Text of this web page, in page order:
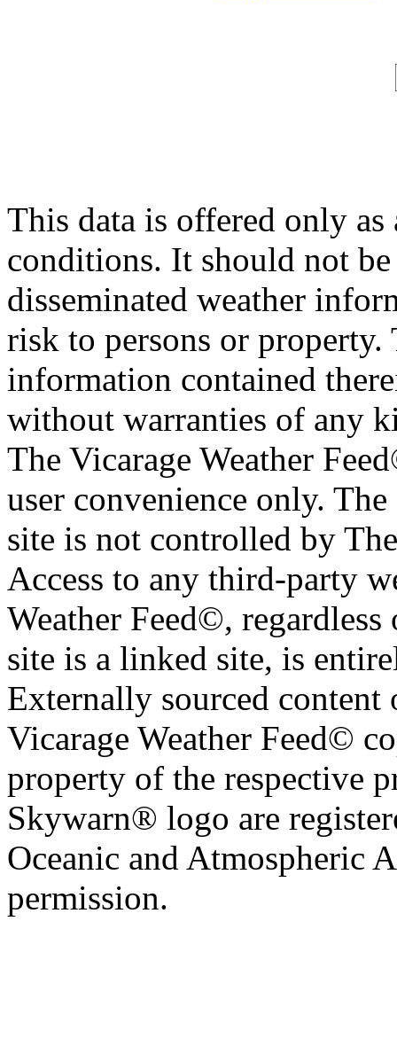
This data is offered only
conditions. It should not
disseminated weather
risk to persons or
information contained
without warranties of any
The Vicarage Weather
user convenience only.
site is not controlled by
Access to any third-party
Weather Feed©,
site is a linked site, is
Externally sourced
Vicarage Weather Feed©
property of the respective
Skywarn® logo are
Oceanic and Atmospheric
permission.